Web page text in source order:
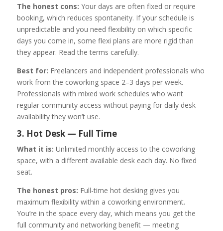
The honest cons: Your days are often fixed or require
booking, which reduces spontaneity. If your schedule is
unpredictable and you need flexibility on which specific
days you come in, some flexi plans are more rigid than
they appear. Read the terms carefully.
Best for: Freelancers and independent professionals who
work from the coworking space 2–3 days per week.
Professionals with mixed work schedules who want
regular community access without paying for daily desk
availability they won’t use.
3. Hot Desk — Full Time
What it is: Unlimited monthly access to the coworking
space, with a different available desk each day. No fixed
seat.
The honest pros: Full-time hot desking gives you
maximum flexibility within a coworking environment.
You’re in the space every day, which means you get the
full community and networking benefit — meeting